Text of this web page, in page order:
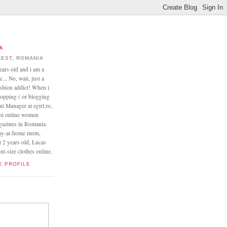
ROMANIA
old and i am a
No, wait, just a
addict! When i
( or blogging
Manager at egirl.ro,
online women
in Romania.
at-home mom,
years old, Lucas
size clothes online.
PROFILE